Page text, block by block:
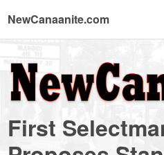
NewCanaanite.com
-
First